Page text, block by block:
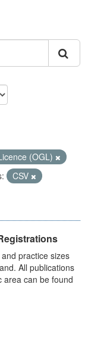
(OGL)
CSV
practice sizes
All publications
area can be found